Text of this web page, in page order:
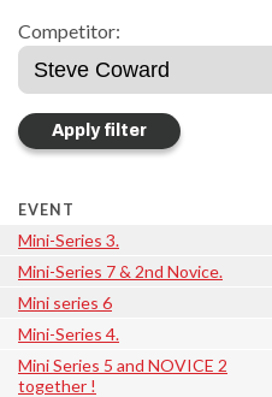
Competitor:
EVENT
Mini-Series 3.
Mini-Series 7 & 2nd Novice.
Mini series 6
Mini-Series 4.
Mini Series 5 and NOVICE 2
together !